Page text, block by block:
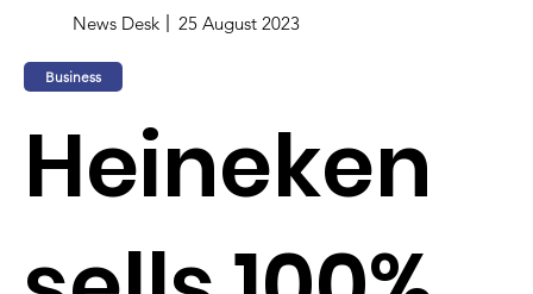
News Desk 25 August 2023
Business
Heineken